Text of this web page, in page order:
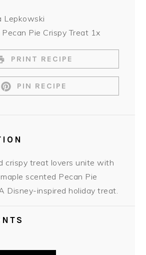
Lepkowski
Pecan Pie Crispy Treat 1x
PRINT RECIPE
PIN RECIPE
crispy treat lovers unite with
scented Pecan Pie
Disney-inspired holiday treat.